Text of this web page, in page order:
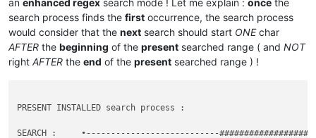
an enhanced regex search mode ! Let me explain : once the
search process finds the first occurrence, the search process
would consider that the next search should start ONEchar
AFTER the beginning of the present searched range ( and NOT
right AFTER the end of the present searched range ) !
PRESENT INSTALLED search process :
SEARCH :     •---------------------------